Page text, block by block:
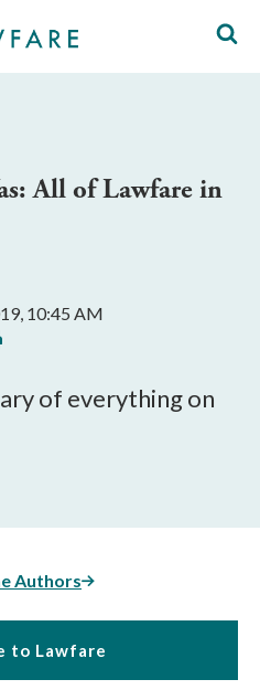
All of Lawfare in
10:45 AM
of everything on
Authors
to Lawfare